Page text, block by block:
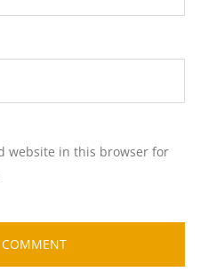
website in this browser for